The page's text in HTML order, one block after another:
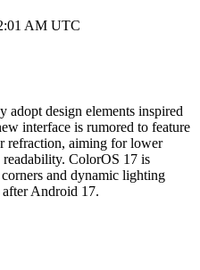
AM UTC
design elements inspired
interface is rumored to feature
aiming for lower
ColorOS 17 is
and dynamic lighting
Android 17.